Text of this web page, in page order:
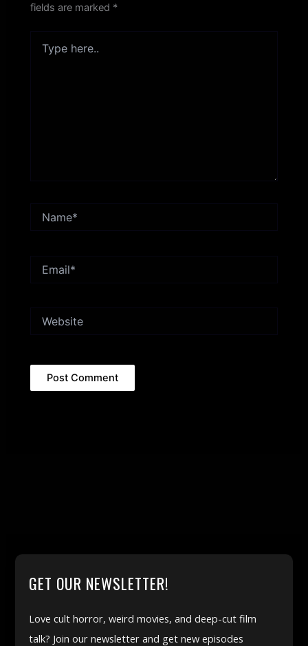
fields are marked *
here..
GET OUR NEWSLETTER!
Love cult horror, weird movies, and deep-cut film
talk? Join our newsletter and get new episodes